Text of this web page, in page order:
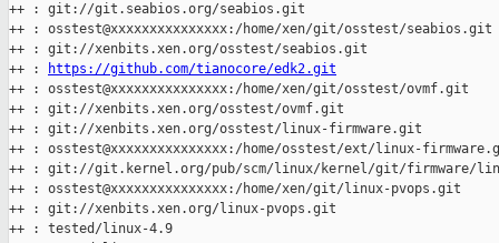
++ : git://git.seabios.org/seabios.git
++ : osstest@xxxxxxxxxxxxxxx:/home/xen/git/osstest/seabios.git
++ : git://xenbits.xen.org/osstest/seabios.git
++ :
https://github.com/tianocore/edk2.git
++ : osstest@xxxxxxxxxxxxxxx:/home/xen/git/osstest/ovmf.git
++ : git://xenbits.xen.org/osstest/ovmf.git
++ : git://xenbits.xen.org/osstest/linux-firmware.git
++ : osstest@xxxxxxxxxxxxxxx:/home/osstest/ext/linux-
++ : git://git.kernel.org/pub/scm/linux/kernel/git/firmware/
++ : osstest@xxxxxxxxxxxxxxx:/home/xen/git/linux-pvops.git
++ : git://xenbits.xen.org/linux-pvops.git
++ : tested/linux-4.9